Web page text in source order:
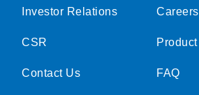
Investor Relations
CSR
Contact Us
Careers
FAQ